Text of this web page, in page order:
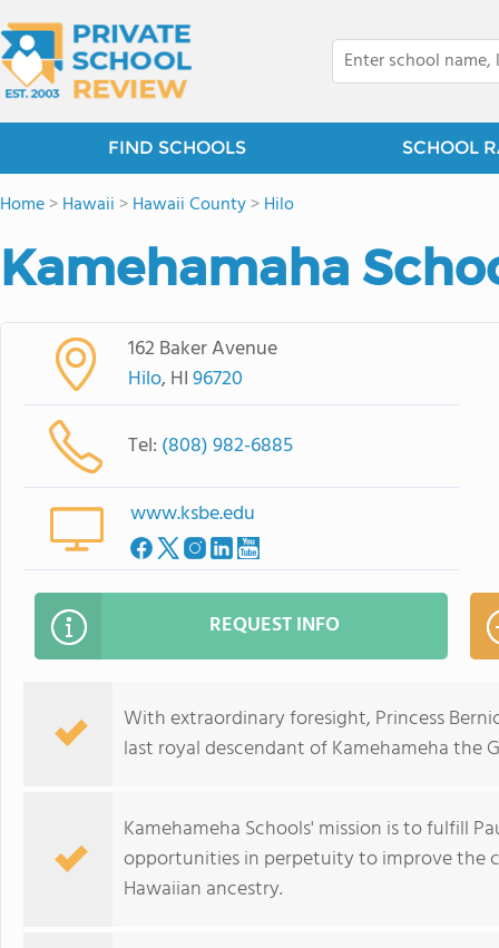
FIND SCHOOLS SCHOOL
Home>Hawaii >Hawaii County>Hilo
Kamehamaha
162 Baker Avenue
Hilo, HI96720
Tel: (808) 982-6885
www.ksbe.edu
REQUEST INFO
With extraordinary foresight, Princess
last royal descendant of Kamehameha the
Kamehameha Schools' mission is to fulfill
opportunities in perpetuity to improve the
Hawaiian ancestry.